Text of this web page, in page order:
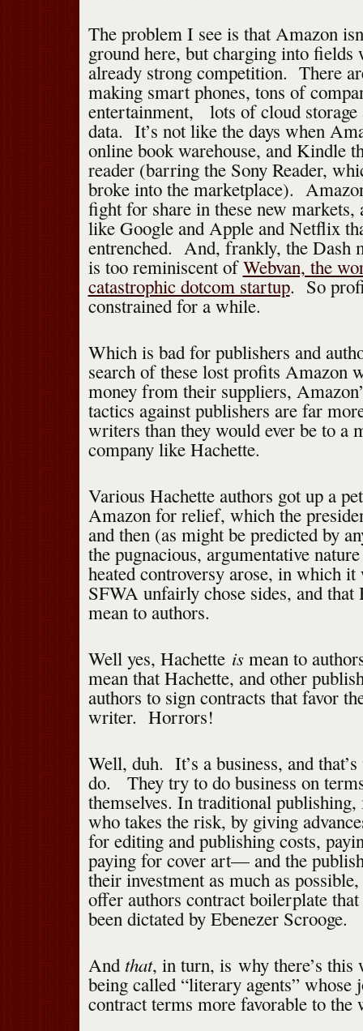
The problem I see is that Amazon
ground here, but charging into fields
already strong competition. There
making smart phones, tons of
entertainment, lots of cloud storage
data. It’s not like the days when
online book warehouse, and Kindle
reader (barring the Sony Reader,
broke into the marketplace).
fight for share in these new markets,
like Google and Apple and Netflix
entrenched. And, frankly, the Dash
is too reminiscent ofWebvan, the
catastrophic dotcom startup. So
constrained for a while.
Which is bad for publishers and
search of these lost profits Amazon
money from their suppliers,
tactics against publishers are far
writers than they would ever be to a
company like Hachette.
Various Hachette authors got up a
Amazon for relief, which the
and then (as might be predicted by
the pugnacious, argumentative
heated controversy arose, in which it
SFWA unfairly chose sides, and that
mean to authors.
Well yes, Hachette ismean to
mean that Hachette, and other
authors to sign contracts that favor
writer. Horrors!
Well, duh. It’s a business, and that’s
do. They try to do business on
themselves. In traditional publishing,
who takes the risk, by giving
for editing and publishing costs,
paying for cover art— and the
their investment as much as
offer authors contract boilerplate
been dictated by Ebenezer Scrooge.
And that, in turn, is why there’s this
being called “literary agents” whose
contract terms more favorable to the